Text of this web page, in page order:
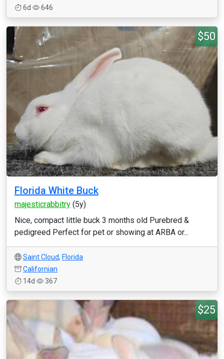
6d
646
$50
Florida White Buck
majesticrabbitry (5y)
Nice, compact little buck 3 months old Purebred &
pedigreed Perfect for pet or showing at ARBA or...
Saint Cloud, Florida
Californian
14d
367
$25